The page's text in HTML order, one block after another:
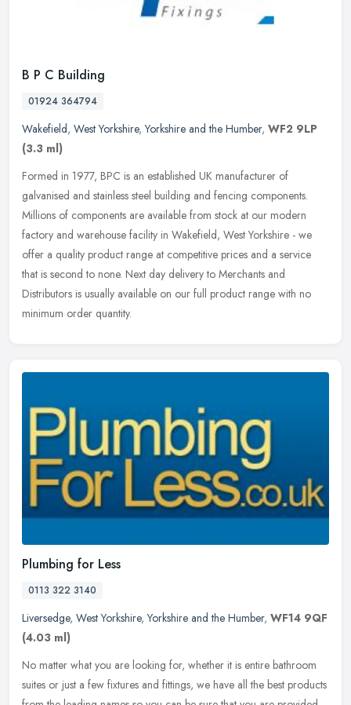
B P C Building
01924 364794
Wakefield, West Yorkshire,Yorkshire and the Humber, WF2 9LP
(3.3 ml)
Formed in 1977, BPC is an established UK manufacturer of
galvanised and stainless steel building and fencing components.
Millions of components are available from stock at our modern
factory and warehouse facility in Wakefield, West Yorkshire - we
offer a quality product range at competitive prices and a service
that is second to none. Next day delivery to Merchants and
Distributors is usually available on our full product range with no
minimum order quantity.
Plumbing for Less
0113 322 3140
Liversedge, West Yorkshire,Yorkshire and the Humber, WF14 9QF
(4.03 ml)
No matter what you are looking for, whether it is entire bathroom
suites or just a few fixtures and fittings, we have all the best products